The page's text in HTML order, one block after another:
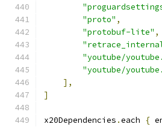
"proto" ,
"protobuf-lite" ,
"youtube/
"youtube/
],
]
x20Dependencies .each {